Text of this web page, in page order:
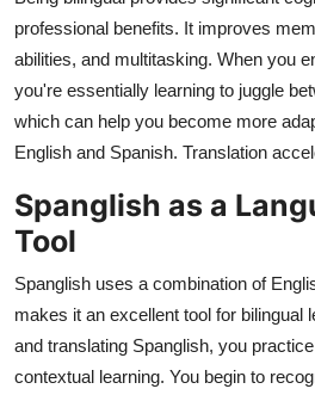
Crypto
Business
Finance
Tech
Real Estate
General
Top 10
professional benefits. It improves
abilities, and multitasking. When you
you're essentially learning to juggle
which can help you become more
English and Spanish. Translation
Spanglish as a
Tool
Spanglish uses a combination of
makes it an excellent tool for bilingual
and translating Spanglish, you
contextual learning. You begin to